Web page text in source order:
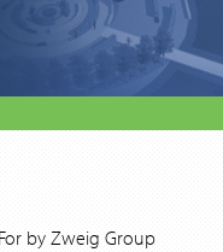
by Zweig Group